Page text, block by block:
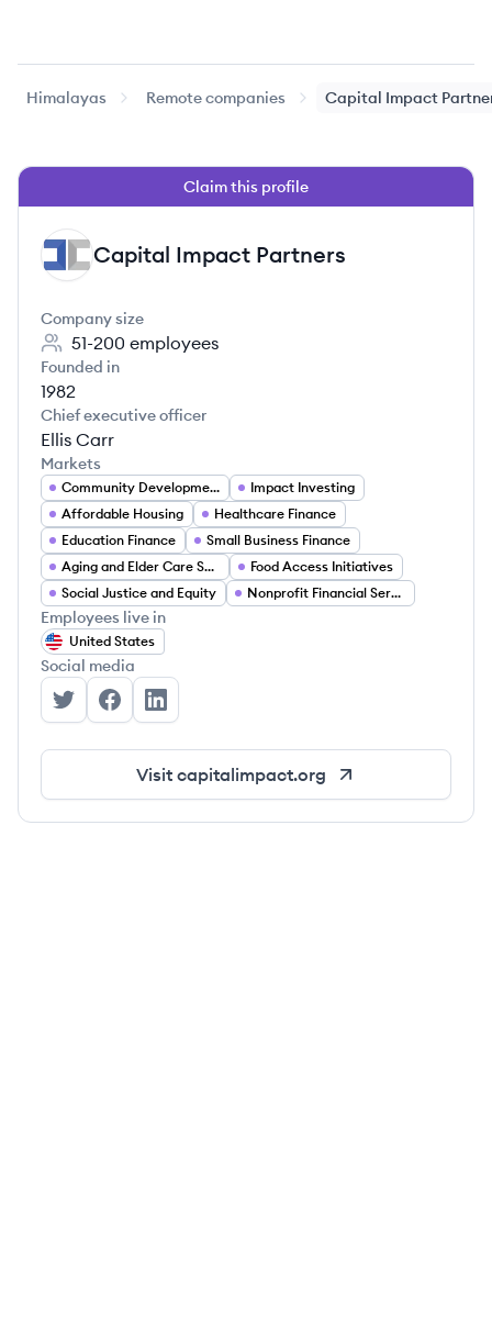
Himalayas Remote companies Capital Impact
Claim this profile
CP Capital Impact Partners
Company size
51-200 employees
Founded in
1982
Chief executive officer
Ellis Carr
Markets
Community Development Finance
Impact Investing
Affordable Housing
Healthcare Finance
Education Finance
Small Business Finance
Aging and Elder Care Services
Food Access Initiatives
Social Justice and Equity
Nonprofit Financial Services
Employees live in
United States
Social media
Capital Impact Partners's Twitter
Capital Impact Partners's Facebook
Capital Impact Partners's LinkedIn
Visit capitalimpact.org